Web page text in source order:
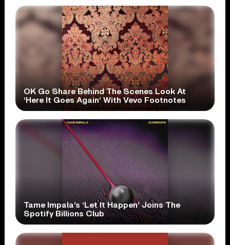
OK Go Share Behind The Scenes Look At
‘Here It Goes Again’ With Vevo Footnotes
Tame Impala’s ‘Let It Happen’ Joins The
Spotify Billions Club